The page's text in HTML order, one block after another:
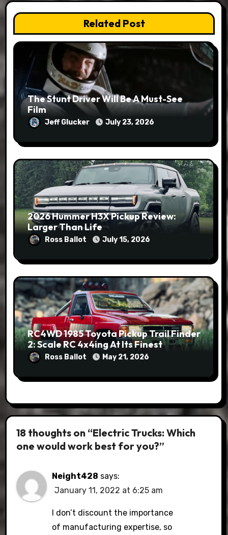
Related Post
The Stunt Driver Will Be A Must-See
Film
Jeff Glucker July 23, 2026
2026 Hummer H3X Pickup Review:
Larger Than Life
Ross Ballot July 15, 2026
RC4WD 1985 Toyota Pickup Trail Finder
2: Scale RC 4x4ing At Its Finest
Ross Ballot May 21, 2026
18 thoughts on “Electric Trucks: Which
one would work best for you?”
Neight428 says:
January 11, 2022 at 6:25 am
I don’t discount the importance
of manufacturing expertise, so